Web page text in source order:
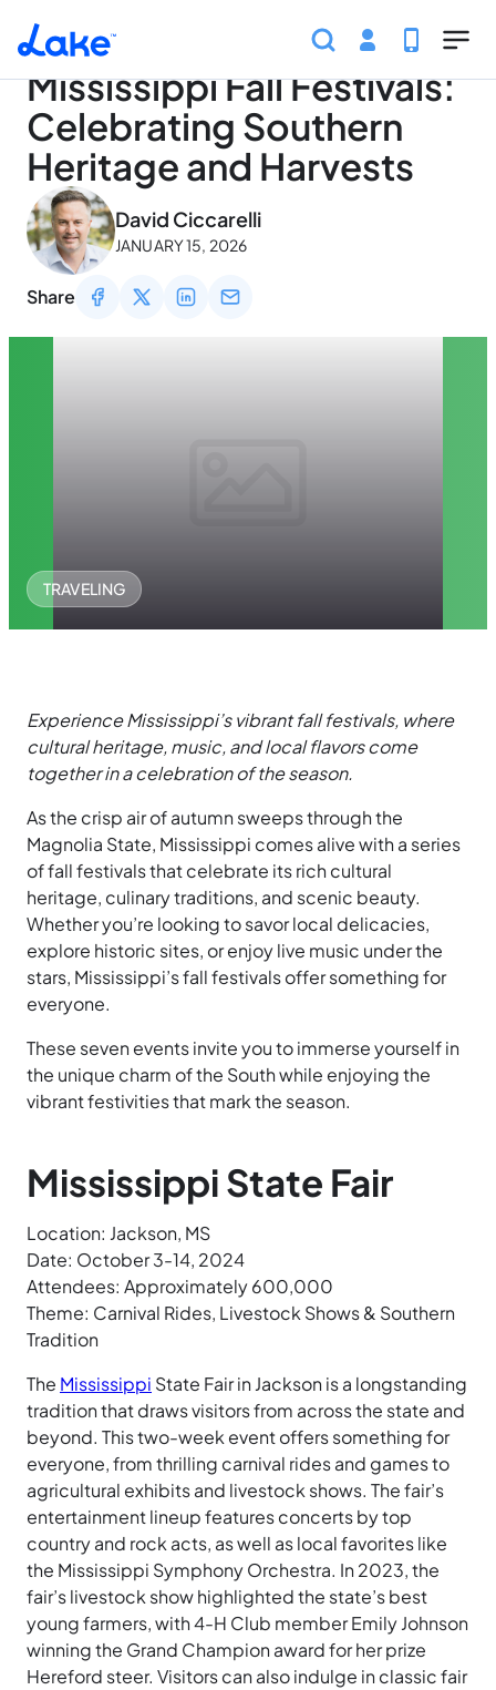
Skip to main content
Mississippi Fall Festivals:
Celebrating Southern
Heritage and Harvests
David Ciccarelli
JANUARY 15, 2026
May 3, 2026
Share
TRAVELING
Experience Mississippi’s vibrant fall festivals, where
cultural heritage, music, and local flavors come
together in a celebration of the season.
As the crisp air of autumn sweeps through the
Magnolia State, Mississippi comes alive with a series
of fall festivals that celebrate its rich cultural
heritage, culinary traditions, and scenic beauty.
Whether you’re looking to savor local delicacies,
explore historic sites, or enjoy live music under the
stars, Mississippi’s fall festivals offer something for
everyone.
These seven events invite you to immerse yourself in
the unique charm of the South while enjoying the
vibrant festivities that mark the season.
Mississippi State Fair
Location: Jackson, MS
Date: October 3-14, 2024
Attendees: Approximately 600,000
Theme: Carnival Rides, Livestock Shows & Southern
Tradition
The Mississippi State Fair in Jackson is a longstanding
tradition that draws visitors from across the state and
beyond. This two-week event offers something for
everyone, from thrilling carnival rides and games to
agricultural exhibits and livestock shows. The fair’s
entertainment lineup features concerts by top
country and rock acts, as well as local favorites like
the Mississippi Symphony Orchestra. In 2023, the
fair’s livestock show highlighted the state’s best
young farmers, with 4-H Club member Emily Johnson
winning the Grand Champion award for her prize
Hereford steer. Visitors can also indulge in classic fair